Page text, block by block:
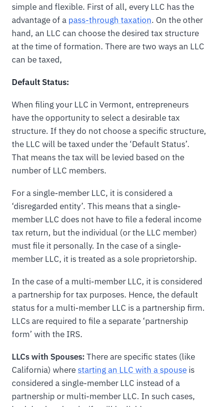
simple and flexible. First of all, every LLC has the
advantage of a pass-through taxation. On the other
hand, an LLC can choose the desired tax structure
at the time of formation. There are two ways an LLC
can be taxed,
Default Status:
When filing your LLC in Vermont, entrepreneurs
have the opportunity to select a desirable tax
structure. If they do not choose a specific structure,
the LLC will be taxed under the ‘Default Status’.
That means the tax will be levied based on the
number of LLC members.
For a single-member LLC, it is considered a
‘disregarded entity’. This means that a single-
member LLC does not have to file a federal income
tax return, but the individual (or the LLC member)
must file it personally. In the case of a single-
member LLC, it is treated as a sole proprietorship.
In the case of a multi-member LLC, it is considered
a partnership for tax purposes. Hence, the default
status for a multi-member LLC is a partnership firm.
LLCs are required to file a separate ‘partnership
form’ with the IRS.
LLCs with Spouses: There are specific states (like
California) wherestarting an LLC with a spouse is
considered a single-member LLC instead of a
partnership or multi-member LLC. In such cases,